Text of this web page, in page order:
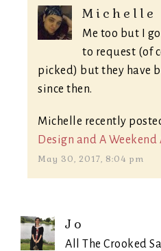
Michelle
Me too but I
to request (of
picked) but they have
since then.
Michelle recently
Design and A Weekend
May 30, 2017, 8:04 pm
Jo
All The Crooked